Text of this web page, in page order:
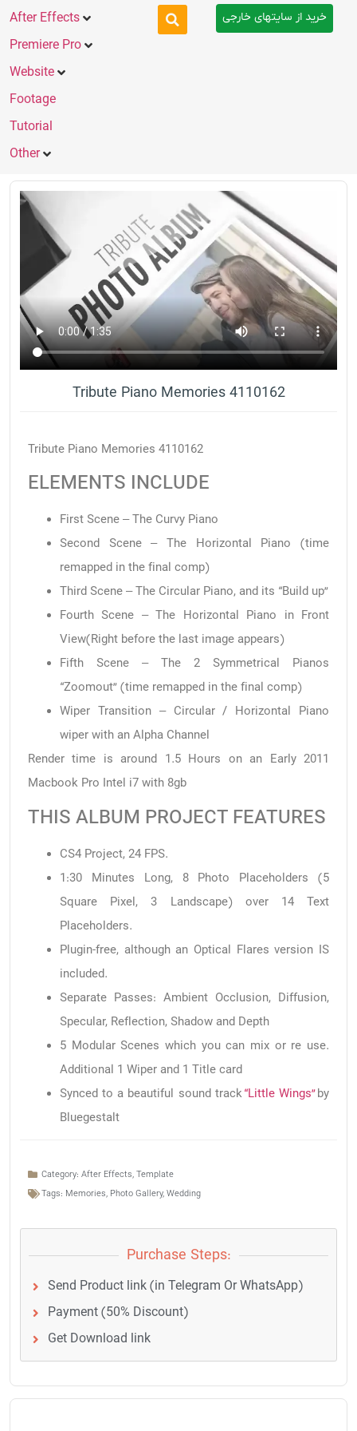
After Effects
Premiere Pro
Website
Footage
Tutorial
Other
خرید از سایتهای خارجی
Tribute Piano Memories 4110162
Tribute Piano Memories 4110162
ELEMENTS INCLUDE
First Scene – The Curvy Piano
Second Scene – The Horizontal Piano (time
remapped in the final comp)
Third Scene – The Circular Piano, and its “Build up”
Fourth Scene – The Horizontal Piano in Front
View(Right before the last image appears)
Fifth Scene – The 2 Symmetrical Pianos
“Zoomout” (time remapped in the final comp)
Wiper Transition – Circular / Horizontal Piano
wiper with an Alpha Channel
Render time is around 1.5 Hours on an Early 2011
Macbook Pro Intel i7 with 8gb
THIS ALBUM PROJECT FEATURES
CS4 Project, 24 FPS.
1:30 Minutes Long, 8 Photo Placeholders (5
Square Pixel, 3 Landscape) over 14 Text
Placeholders.
Plugin-free, although an Optical Flares version IS
included.
Separate Passes: Ambient Occlusion, Diffusion,
Specular, Reflection, Shadow and Depth
5 Modular Scenes which you can mix or re use.
Additional 1 Wiper and 1 Title card
Synced to a beautiful sound track“Little Wings”by
Bluegestalt
Category: After Effects, Template
Tags: Memories, Photo Gallery, Wedding
Purchase Steps:
Send Product link (in Telegram Or WhatsApp)
Payment (50% Discount)
Get Download link